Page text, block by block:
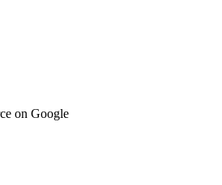
on Google